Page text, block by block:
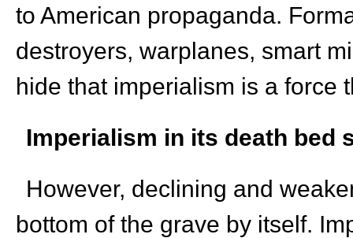
to American propaganda.
destroyers, warplanes, smart
hide that imperialism is a force
Imperialism in its death bed
However, declining and
bottom of the grave by itself.